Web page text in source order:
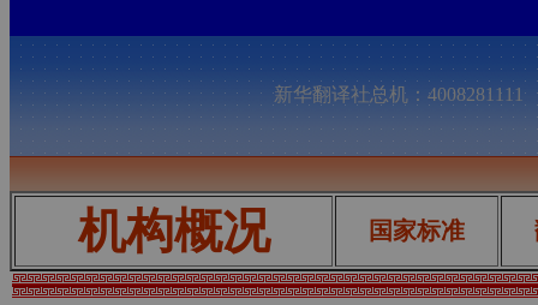
新华翻译社总机：
机构概况 国家标准